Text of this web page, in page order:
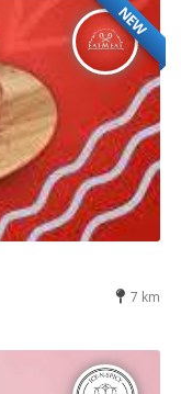
NEW
7 km